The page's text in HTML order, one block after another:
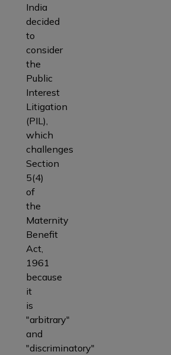
India
decided
to
consider
the
Public
Interest
Litigation
(PIL),
which
challenges
Section
5(4)
of
the
Maternity
Benefit
Act,
1961
because
it
is
"arbitrary"
and
"discriminatory"